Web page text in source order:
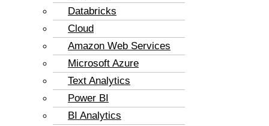
Databricks
Cloud
Amazon Web Services
Microsoft Azure
Text Analytics
Power BI
BI Analytics